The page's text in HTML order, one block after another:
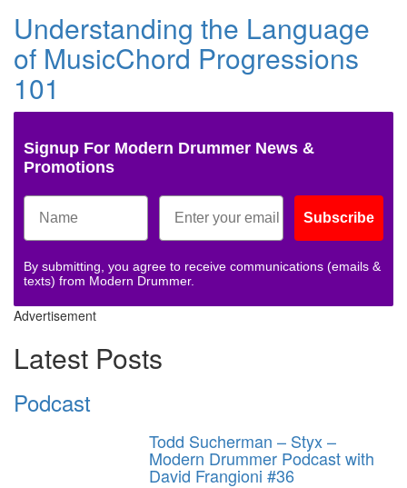
Understanding the Language
of MusicChord Progressions
101
Signup For Modern Drummer News &
Promotions
Subscribe
By submitting, you agree to receive communications (emails &
texts) from Modern Drummer.
Advertisement
Latest Posts
Podcast
Todd Sucherman – Styx –
Modern Drummer Podcast with
David Frangioni #36